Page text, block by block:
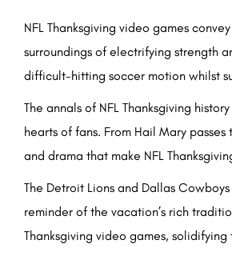
NFL Thanksgiving video games
surroundings of electrifying strength
difficult-hitting soccer motion whilst
The annals of NFL Thanksgiving
hearts of fans. From Hail Mary
and drama that make NFL
The Detroit Lions and Dallas
reminder of the vacation’s rich
Thanksgiving video games,